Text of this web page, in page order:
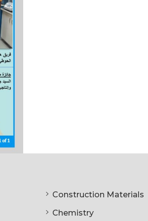
Construction Materials
Chemistry